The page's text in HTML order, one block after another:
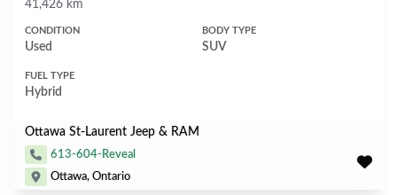
Mileage
41,426 km
CONDITION
Used
BODY TYPE
SUV
FUEL TYPE
Hybrid
Ottawa St-Laurent Jeep & RAM
613-604-Reveal
Ottawa, Ontario